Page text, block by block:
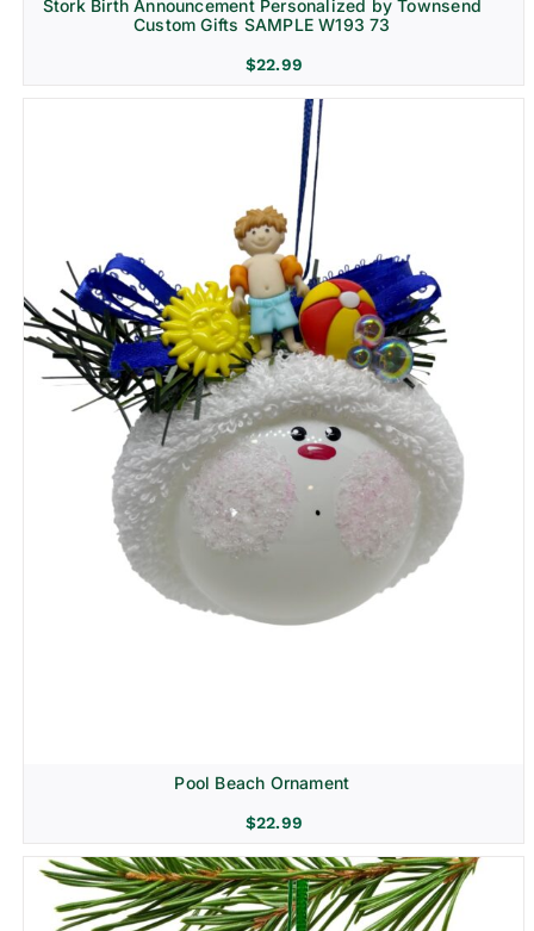
Stork Birth Announcement Personalized by Townsend
Custom Gifts SAMPLE W193 73
$22.99
Pool Beach Ornament
$22.99